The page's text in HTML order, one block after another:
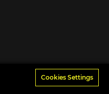
madeby.studio
Cookies Settings